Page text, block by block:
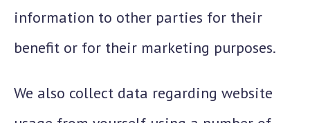
information to other parties for their
benefit or for their marketing purposes.
We also collect data regarding website